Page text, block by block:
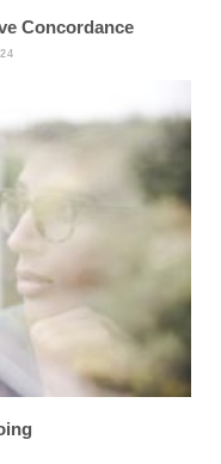
Concordance